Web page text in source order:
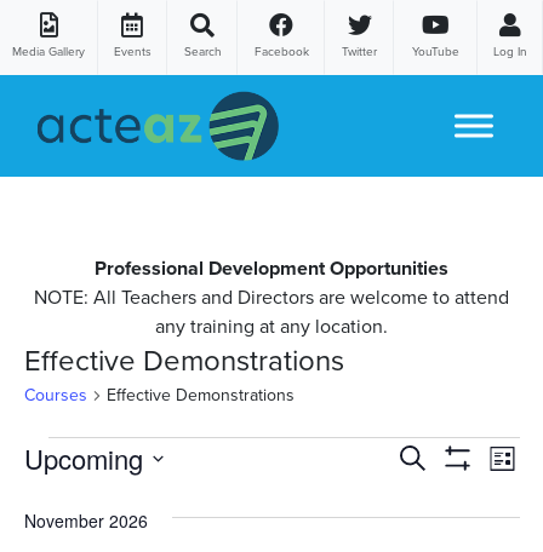
Media Gallery Events Search Facebook Twitter YouTube Log In
Professional Development Opportunities
NOTE: All Teachers and Directors are welcome to attend
any training at any location.
Effective Demonstrations
Courses Effective Demonstrations
Courses
Courses
Search
Search List
Upcoming
date.
November 2026